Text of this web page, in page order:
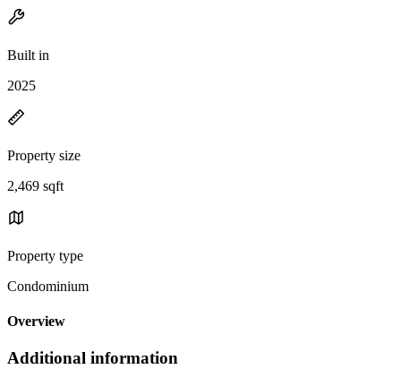
Built in
2025
Property size
2,469 sqft
Property type
Condominium
Overview
Additional information